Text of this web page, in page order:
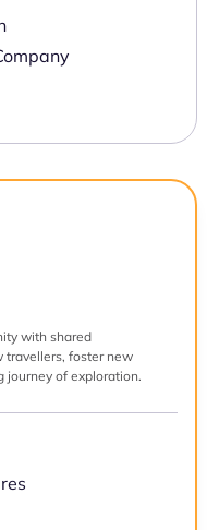
with shared
travellers, foster new
journey of exploration.